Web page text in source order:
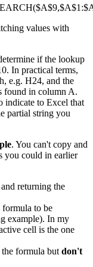
if the lookup
In practical terms,
e.g. H24, and the
found in column A.
indicate to Excel that
partial string you
. You can't copy and
you could in earlier
returning the
formula to be
example). In my
cell is the one
formula but don't